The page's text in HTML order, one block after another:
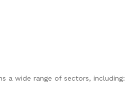
a wide range of sectors, including: